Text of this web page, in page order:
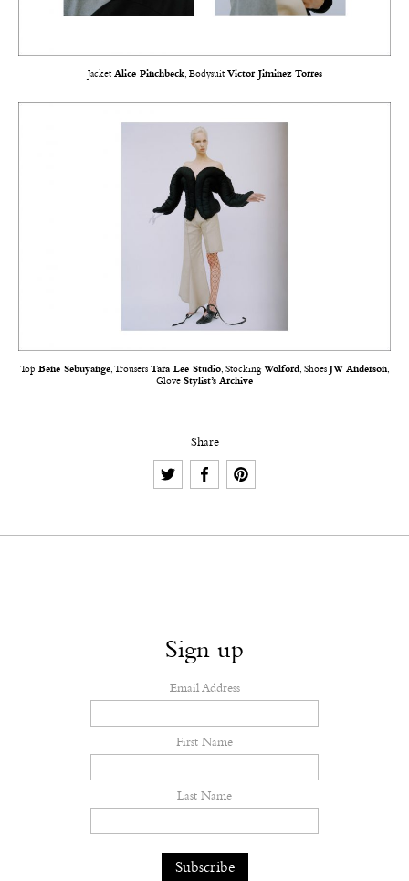
Jacket Alice Pinchbeck, Bodysuit Victor Jiminez Torres
Top Bene Sebuyange, TrousersTara Lee Studio, Stocking Wolford, Shoes JW Anderson,
Glove Stylist’s Archive
Share
Sign up
Email Address
First Name
Last Name